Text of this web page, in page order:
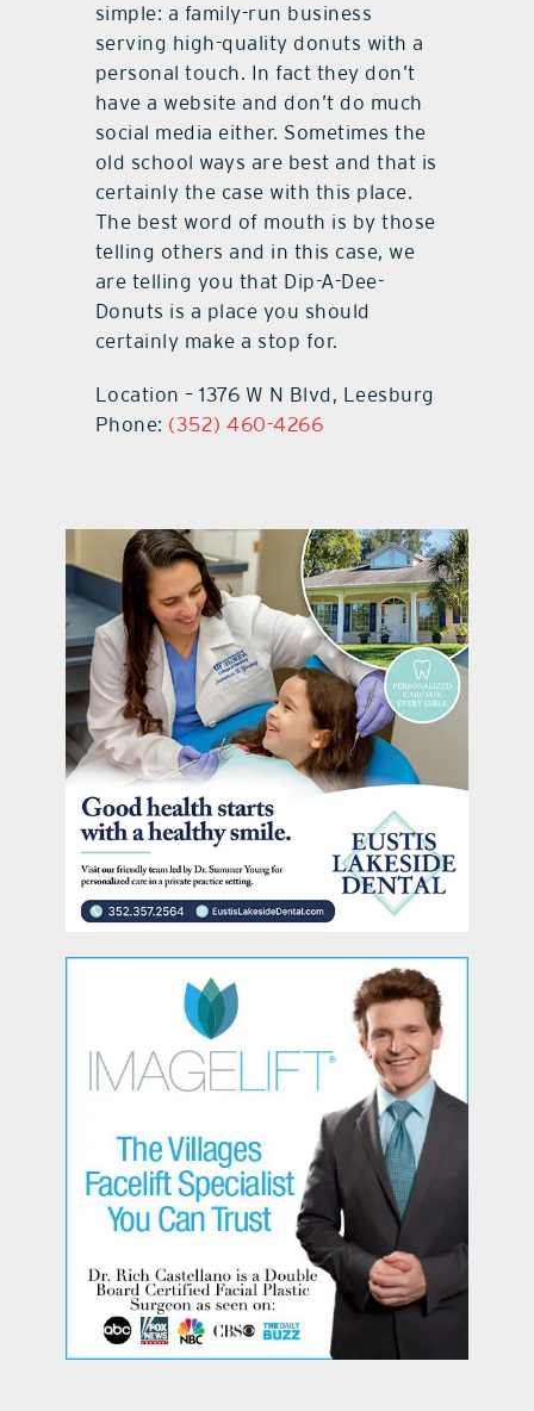
simple: a family-run business
serving high-quality donuts with a
personal touch. In fact they don’t
have a website and don’t do much
social media either. Sometimes the
old school ways are best and that is
certainly the case with this place.
The best word of mouth is by those
telling others and in this case, we
are telling you that Dip-A-Dee-
Donuts is a place you should
certainly make a stop for.
Location – 1376 W N Blvd, Leesburg
Phone: (352) 460-4266